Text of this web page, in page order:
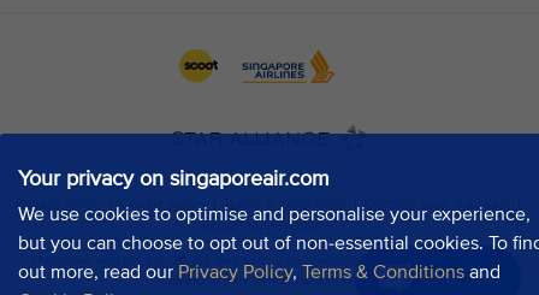
Your privacy on singaporeair.com
We use cookies to optimise and personalise your experience,
but you can choose to opt out of non-essential cookies. To
out more, read our Privacy Policy, Terms & Conditions and
Chat now